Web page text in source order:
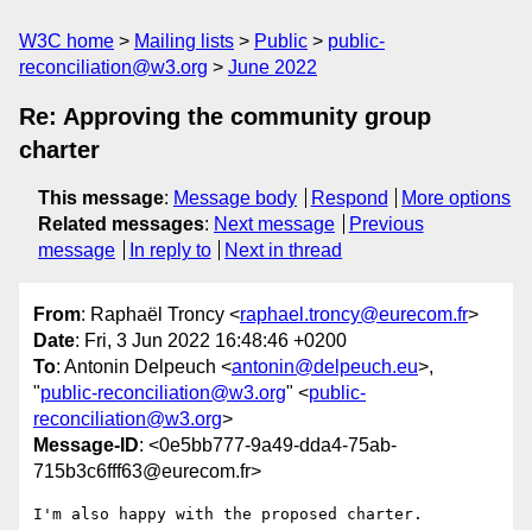
W3C home Mailing lists Public
public-
reconciliation@w3.org
June 2022
Re: Approving the community group
charter
This message: Message body Respond
More options
Related messages: Next message
Previous
message
In reply to Next in thread
From: Raphaël Troncy <raphael.troncy@eurecom.fr>
Date: Fri, 3 Jun 2022 16:48:46 +0200
To: Antonin Delpeuch <antonin@delpeuch.eu>,
"public-reconciliation@w3.org" <public-
reconciliation@w3.org>
Message-ID: <0e5bb777-9a49-dda4-75ab-
715b3c6fff63@eurecom.fr>
I'm also happy with the proposed charter.